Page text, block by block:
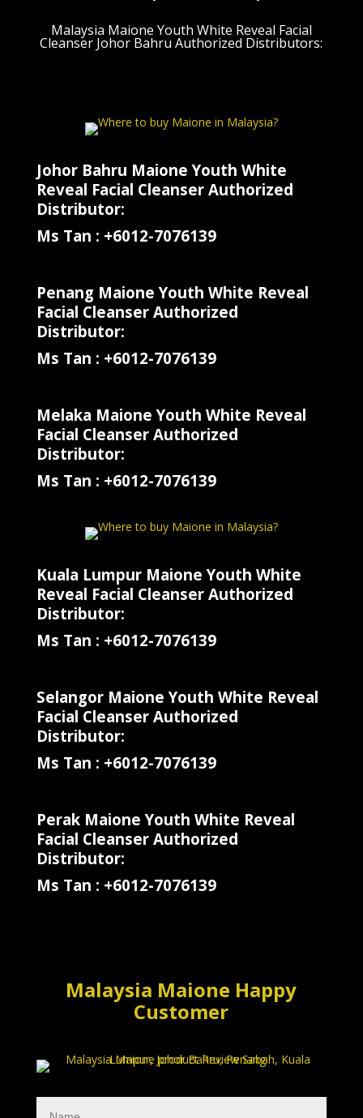
Malaysia Maione Youth White Reveal Facial
Cleanser Johor Bahru Authorized Distributors:
Johor Bahru Maione Youth White
Reveal Facial Cleanser Authorized
Distributor:
Ms Tan : +6012-7076139
Penang Maione Youth White Reveal
Facial Cleanser Authorized
Distributor:
Ms Tan : +6012-7076139
Melaka Maione Youth White Reveal
Facial Cleanser Authorized
Distributor:
Ms Tan : +6012-7076139
Kuala Lumpur Maione Youth White
Reveal Facial Cleanser Authorized
Distributor:
Ms Tan : +6012-7076139
Selangor Maione Youth White Reveal
Facial Cleanser Authorized
Distributor:
Ms Tan : +6012-7076139
Perak Maione Youth White Reveal
Facial Cleanser Authorized
Distributor:
Ms Tan : +6012-7076139
Malaysia Maione Happy
Customer